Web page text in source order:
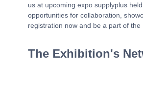
us at upcoming expo supplyplus
opportunities for collaboration,
registration now and be a part of the
The Exhibition's